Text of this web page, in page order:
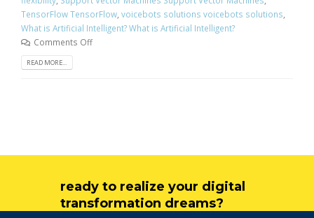
TensorFlow TensorFlow, voicebots solutions voicebots solutions,
What is Artificial Intelligent? What is Artificial Intelligent?
Comments Off
READ MORE...
ready to realize your digital
transformation dreams?